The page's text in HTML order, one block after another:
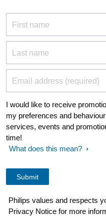
First name
Last name
Email address (required)
I would like to receive
my preferences and
services, events and
time!
What does this mean?
Philips values and respects
Privacy Notice for more